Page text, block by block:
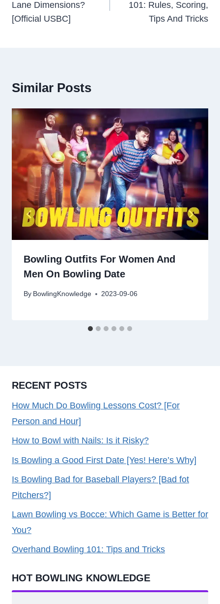
Lane Dimensions?
[Official USBC]
101: Rules, Scoring,
Tips And Tricks
Similar Posts
Bowling Outfits For Women And
Men On Bowling Date
By BowlingKnowledge 2023-09-06
RECENT POSTS
How Much Do Bowling Lessons Cost? [For
Person and Hour]
How to Bowl with Nails: Is it Risky?
Is Bowling a Good First Date [Yes! Here’s Why]
Is Bowling Bad for Baseball Players? [Bad fot
Pitchers?]
Lawn Bowling vs Bocce: Which Game is Better for
You?
Overhand Bowling 101: Tips and Tricks
HOT BOWLING KNOWLEDGE